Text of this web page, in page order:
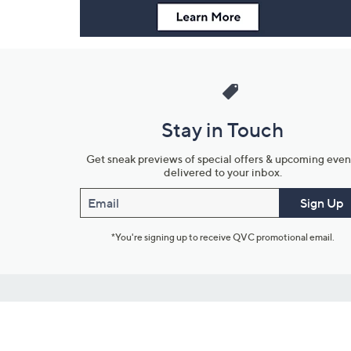
Stay in Touch
Get sneak previews of special offers & upcoming
delivered to your inbox.
Email Sign Up
*You're signing up to receive QVC promotional email.